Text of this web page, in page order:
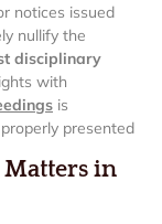
notices issued
nullify the
disciplinary
with
is
presented
Matters in